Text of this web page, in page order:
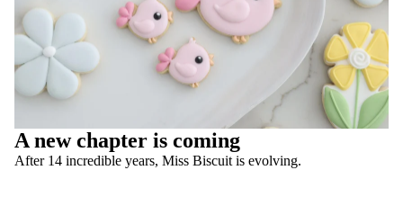
A new chapter is coming
After 14 incredible years, Miss Biscuit is evolving.